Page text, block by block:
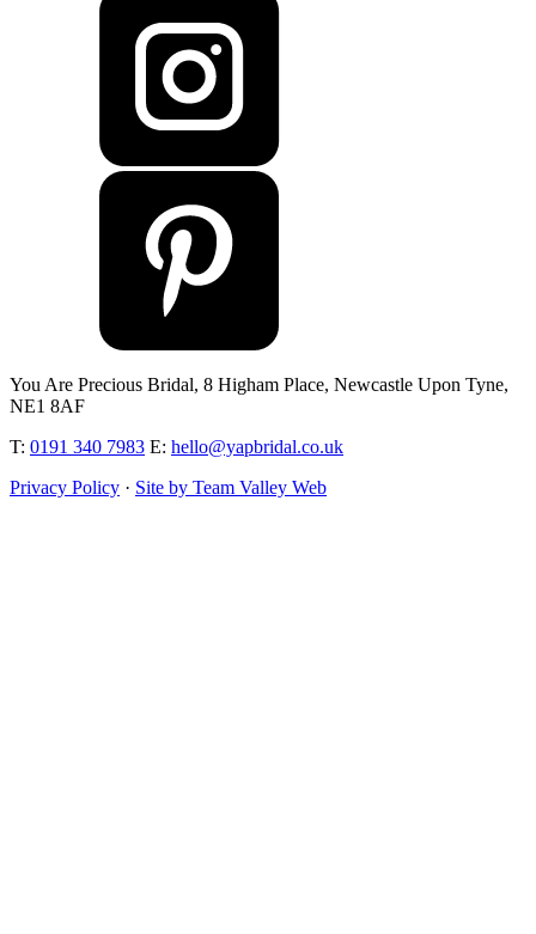
You Are Precious Bridal, 8 Higham Place, Newcastle Upon Tyne,
NE1 8AF
T: 0191 340 7983 E: hello@yapbridal.co.uk
Privacy Policy · Site by Team Valley Web